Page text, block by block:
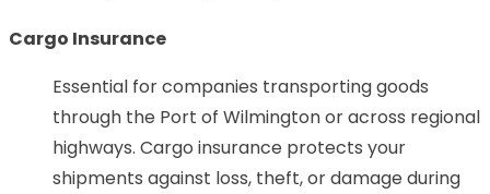
Cargo Insurance
Essential for companies transporting goods
through the Port of Wilmington or across regional
highways. Cargo insurance protects your
shipments against loss, theft, or damage during